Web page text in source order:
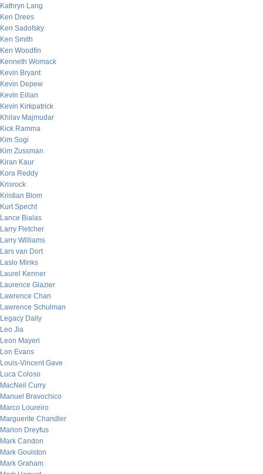
Kathryn Lang
Ken Drees
Ken Sadofsky
Ken Smith
Ken Woodfin
Kenneth Womack
Kevin Bryant
Kevin Depew
Kevin Eilian
Kevin Kirkpatrick
Khilav Majmudar
Kick Ramma
Kim Sogi
Kim Zussman
Kiran Kaur
Kora Reddy
Krisrock
Kristian Blom
Kurt Specht
Lance Bialas
Larry Fletcher
Larry Williams
Lars van Dort
Laslo Minks
Laurel Kenner
Laurence Glazier
Lawrence Chan
Lawrence Schulman
Legacy Daily
Leo Jia
Leon Mayeri
Lon Evans
Louis-Vincent Gave
Luca Coloso
MacNeil Curry
Manuel Bravochico
Marco Loureiro
Marguerite Chandler
Marion Dreyfus
Mark Candon
Mark Goulston
Mark Graham